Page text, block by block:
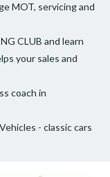
MOT, servicing and
CLUB and learn
your sales and
coach in
- classic cars